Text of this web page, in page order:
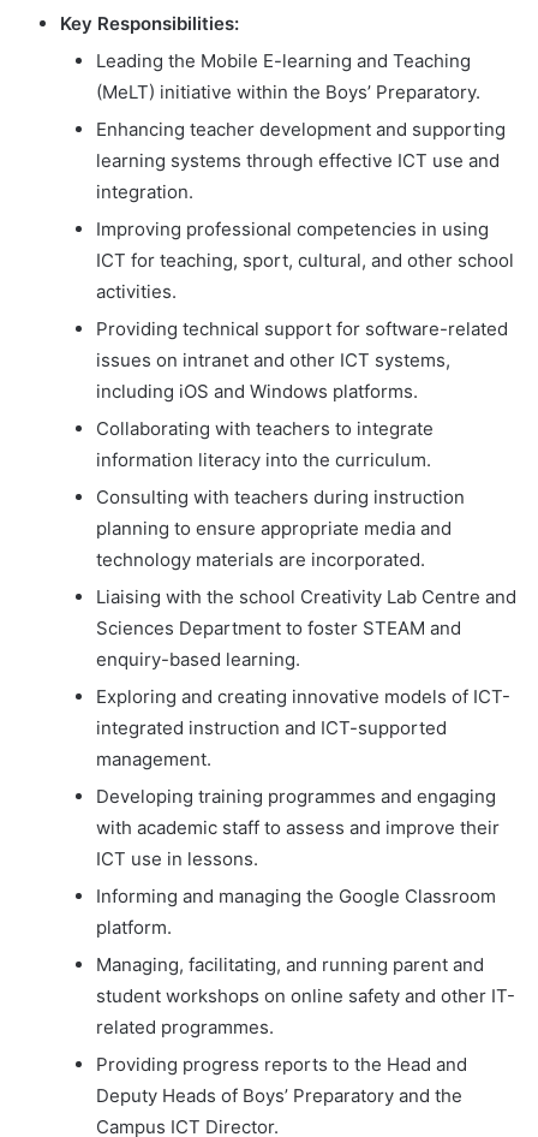
Key Responsibilities:
Leading the Mobile E-learning and Teaching
(MeLT) initiative within the Boys’ Preparatory.
Enhancing teacher development and supporting
learning systems through effective ICT use and
integration.
Improving professional competencies in using
ICT for teaching, sport, cultural, and other school
activities.
Providing technical support for software-related
issues on intranet and other ICT systems,
including iOS and Windows platforms.
Collaborating with teachers to integrate
information literacy into the curriculum.
Consulting with teachers during instruction
planning to ensure appropriate media and
technology materials are incorporated.
Liaising with the school Creativity Lab Centre and
Sciences Department to foster STEAM and
enquiry-based learning.
Exploring and creating innovative models of ICT-
integrated instruction and ICT-supported
management.
Developing training programmes and engaging
with academic staff to assess and improve their
ICT use in lessons.
Informing and managing the Google Classroom
platform.
Managing, facilitating, and running parent and
student workshops on online safety and other IT-
related programmes.
Providing progress reports to the Head and
Deputy Heads of Boys’ Preparatory and the
Campus ICT Director.